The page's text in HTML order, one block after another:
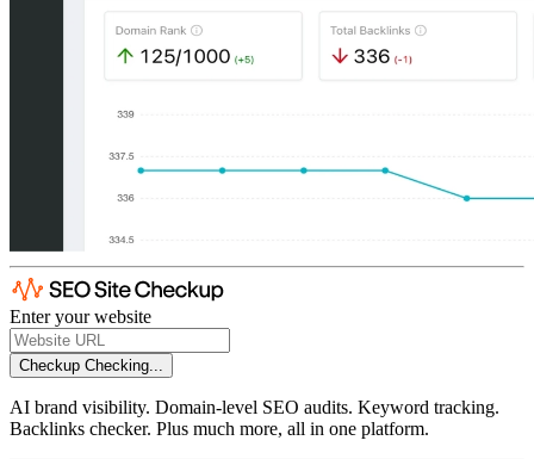
Enter your website
Checkup Checking...
AI brand visibility. Domain-level SEO audits. Keyword tracking.
Backlinks checker. Plus much more, all in one platform.